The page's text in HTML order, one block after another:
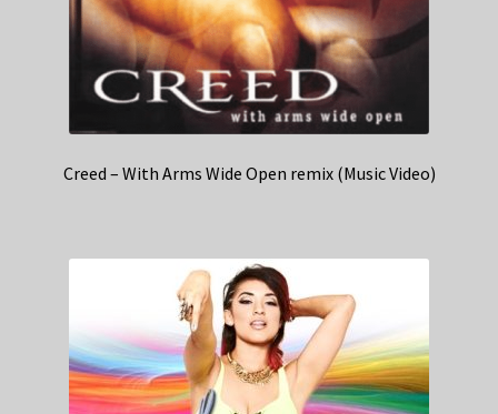
Creed – With Arms Wide Open remix (Music Video)